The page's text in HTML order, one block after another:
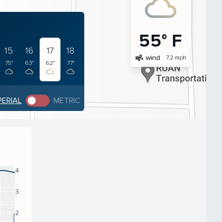
15
75°
16
63°
17
62°
18
77°
METRIC
55° F
air wind 7.2 mph
2
3
4